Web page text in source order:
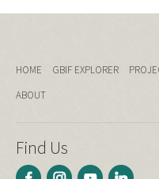
HOME GBIF EXPLORER
ABOUT
Find Us